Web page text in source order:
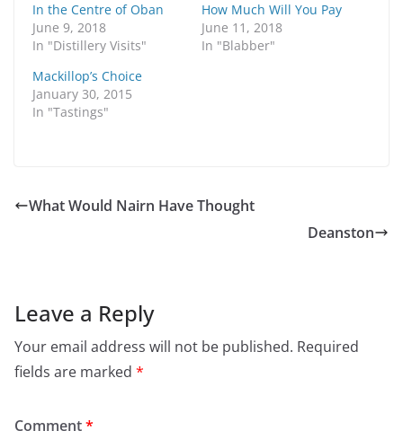
a
r
e
o
T
w
i
t
n
s
d
)
a
o
F
a
c
e
n
i
n
o
w
)
In the Centre of Oban
June 9, 2018
In "Distillery Visits"
How Much Will You Pay
June 11, 2018
In "Blabber"
Mackillop’s Choice
January 30, 2015
In "Tastings"
What Would Nairn Have Thought
Deanston
Leave a Reply
Your email address will not be published. Required
fields are marked *
Comment*